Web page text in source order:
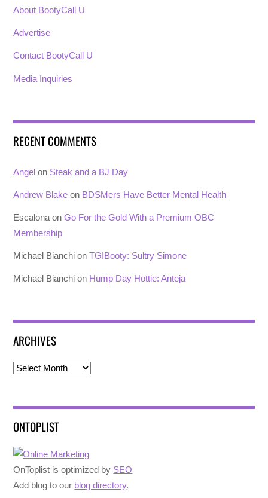
About BootyCall U
Advertise
Contact BootyCall U
Media Inquiries
RECENT COMMENTS
Angel on Steak and a BJ Day
Andrew Blake on BDSMers Have Better Mental Health
Escalona onGo For the Gold With a Premium OBC
Membership
Michael Bianchi onTGIBooty: Sultry Simone
Michael Bianchi on Hump Day Hottie: Anteja
ARCHIVES
Archives
ONTOPLIST
OnToplist is optimized by SEO
Add blog to our blog directory.